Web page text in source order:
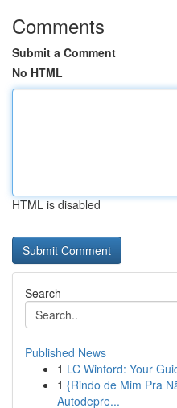
Comments
Submit a Comment
No HTML
HTML is disabled
Search
Published News
1 LC Winford: Your
1 {Rindo de Mim Pra
Autodepre...